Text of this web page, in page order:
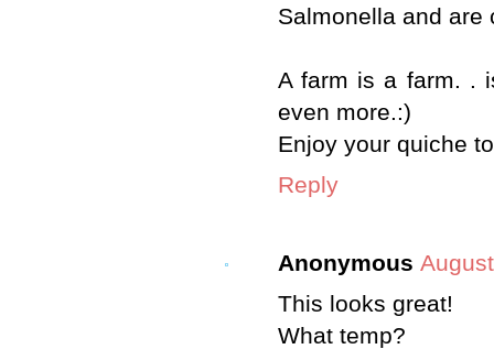
Salmonella and are
A farm is a farm. .
even more.:)
Enjoy your quiche
Reply
Anonymous
This looks great!
What temp?